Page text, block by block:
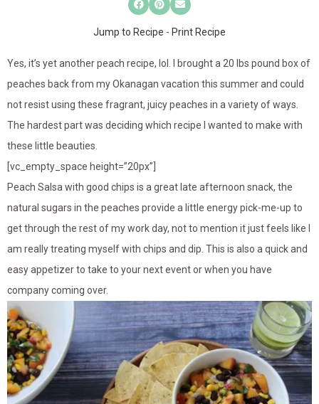
Jump to Recipe - Print Recipe
Yes, it’s yet another peach recipe, lol. I brought a 20 lbs pound box of
peaches back from my Okanagan vacation this summer and could
not resist using these fragrant, juicy peaches in a variety of ways.
The hardest part was deciding which recipe I wanted to make with
these little beauties.
[vc_empty_space height=”20px”]
Peach Salsa with good chips is a great late afternoon snack, the
natural sugars in the peaches provide a little energy pick-me-up to
get through the rest of my work day, not to mention it just feels like I
am really treating myself with chips and dip. This is also a quick and
easy appetizer to take to your next event or when you have
company coming over.